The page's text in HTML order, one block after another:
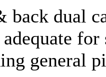
dual
for
general